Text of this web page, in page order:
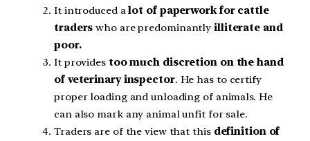
It introduced alot of paperwork for cattle
traderswho are predominantlyilliterate and
poor.
It provides too much discretion on the hand
of veterinary inspector. He has to certify
proper loading and unloading of animals. He
can also mark any animal unfit for sale.
Traders are of the view that this definition of